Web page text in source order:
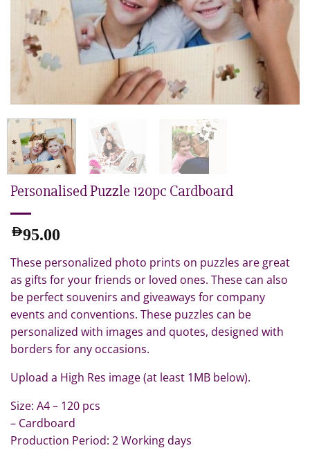
Personalised Puzzle 120pc Cardboard
AED95.00
These personalized photo prints on puzzles are great
as gifts for your friends or loved ones. These can also
be perfect souvenirs and giveaways for company
events and conventions. These puzzles can be
personalized with images and quotes, designed with
borders for any occasions.
Upload a High Res image (at least 1MB below).
Size: A4 – 120 pcs
– Cardboard
Production Period: 2 Working days